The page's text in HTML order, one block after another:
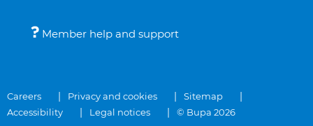
Member help and support
Careers Privacy and cookies
Sitemap
Accessibility
Legal notices © Bupa 2026